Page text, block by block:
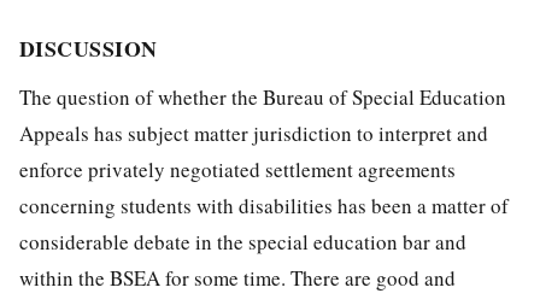
DISCUSSION
The question of whether the Bureau of Special Education
Appeals has subject matter jurisdiction to interpret and
enforce privately negotiated settlement agreements
concerning students with disabilities has been a matter of
considerable debate in the special education bar and
within the BSEA for some time. There are good and